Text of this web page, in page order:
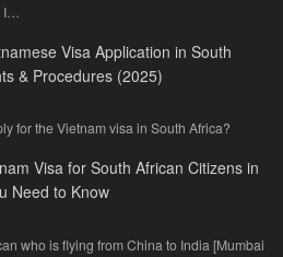
I…
Visa Application in South
& Procedures (2025)
for the Vietnam visa in South Africa?
Visa for South African Citizens in
Need to Know
who is flying from China to India [Mumbai